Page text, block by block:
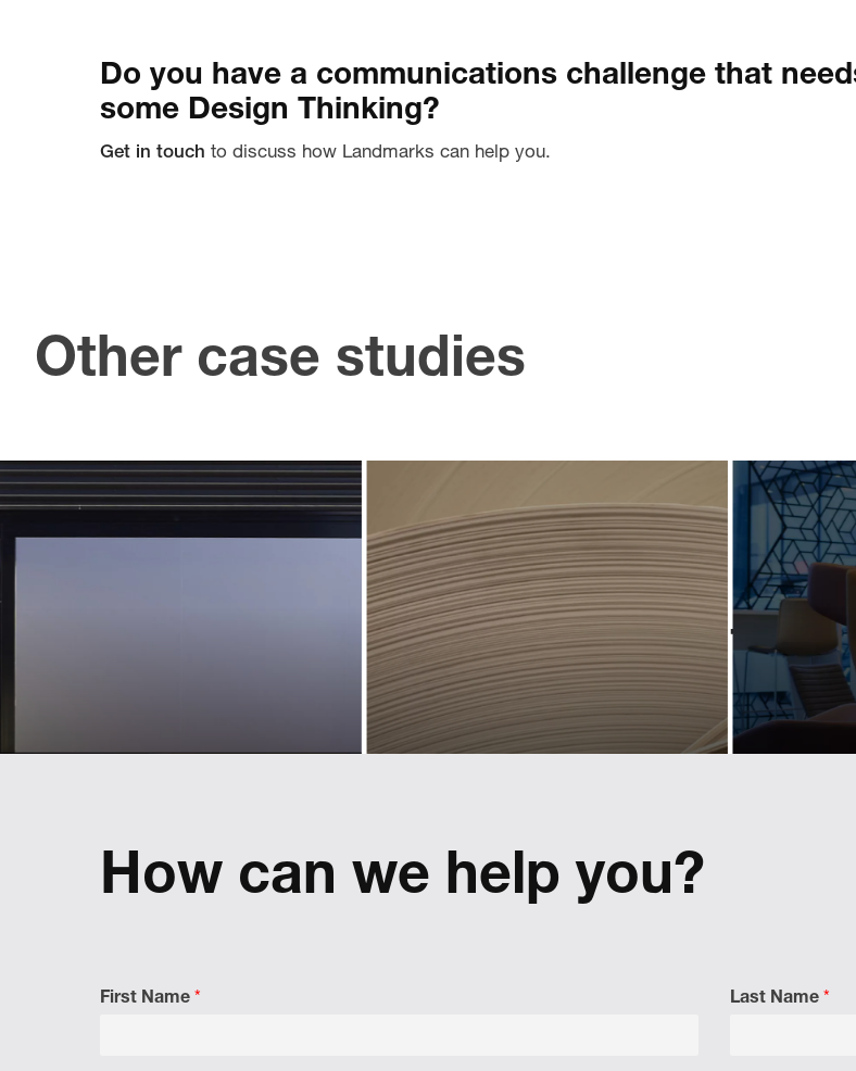
Do you have a communications challenge that
some Design Thinking?
Get in touch to discuss how Landmarks can help you.
Other case studies
identity for
a new
Updating
leading
association
through
powerful
design
reflect a shift in perspective.
for
How can we help you?
First Name * Last Name *